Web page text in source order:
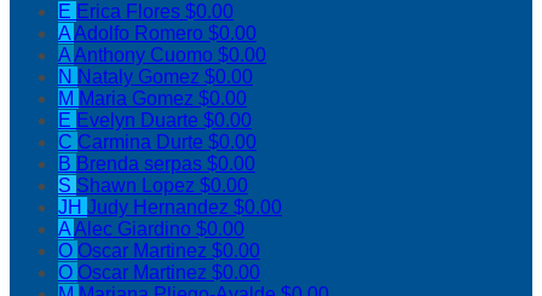
E Erica Flores $0.00
AAdolfo Romero $0.00
AAnthony Cuomo $0.00
N Nataly Gomez $0.00
M Maria Gomez $0.00
E Evelyn Duarte $0.00
C Carmina Durte $0.00
B Brenda serpas $0.00
S Shawn Lopez $0.00
JH Judy Hernandez $0.00
AAlec Giardino $0.00
O Oscar Martinez $0.00
O Oscar Martinez $0.00